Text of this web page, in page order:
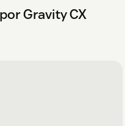
Gravity CX